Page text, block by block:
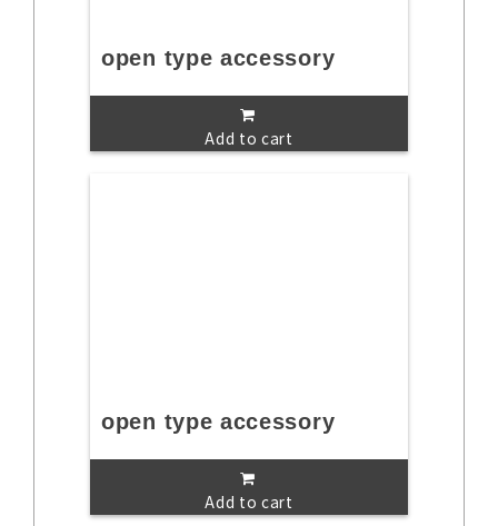
open type accessory
Add to cart
open type accessory
Add to cart